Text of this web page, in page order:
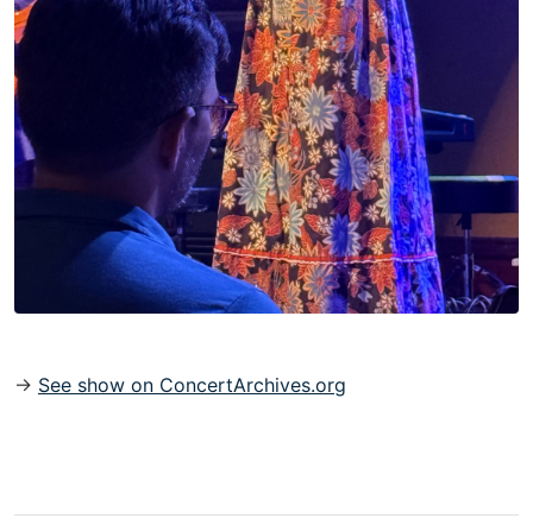
→ See show on ConcertArchives.org